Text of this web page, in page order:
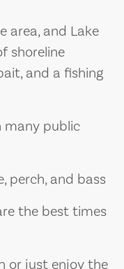
area, and Lake
shoreline
and a fishing
many public
perch, and bass
the best times
or just enjoy the